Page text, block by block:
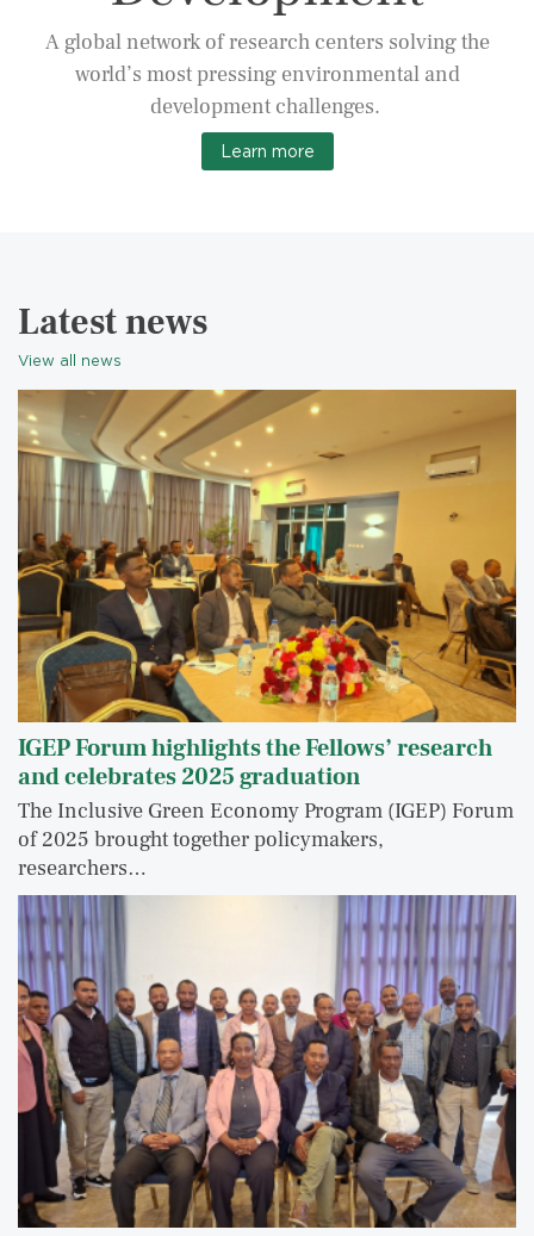
A global network of research centers solving the
world’s most pressing environmental and
development challenges.
Learn more
Latest news
View all news
IGEP Forum highlights the Fellows’ research
and celebrates 2025 graduation
The Inclusive Green Economy Program (IGEP) Forum
of 2025 brought together policymakers,
researchers…